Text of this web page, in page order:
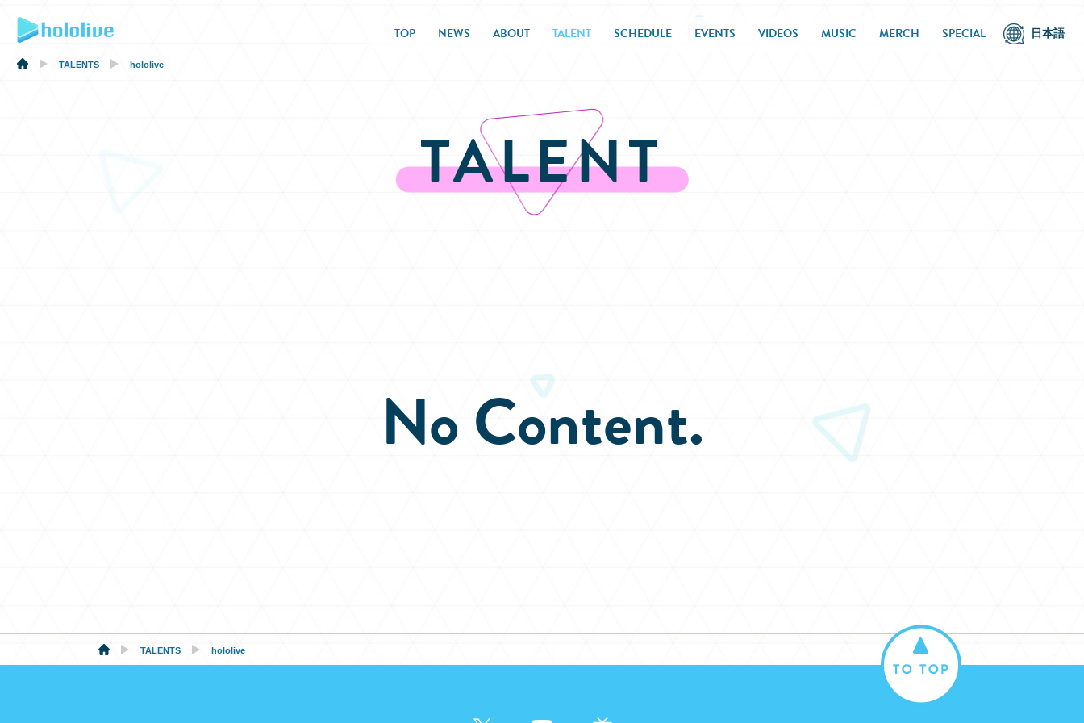
TOP NEWS ABOUT TALENT SCHEDULE EVENTS VIDEOS MUSIC MERCH SPECIAL 日本語
TALENTS hololive
TALENT
No Content.
TALENTS hololive